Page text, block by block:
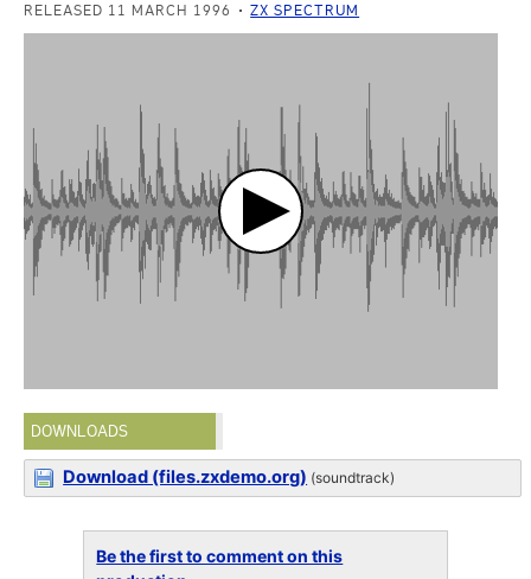
RELEASED 11 MARCH 1996 ZX SPECTRUM
DOWNLOADS
Download (files.zxdemo.org) (soundtrack)
Be the first to comment on this